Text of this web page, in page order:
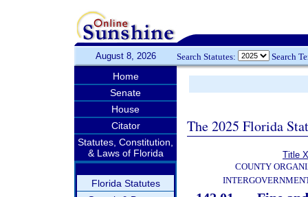
August 8, 2026 Search Statutes: Search
Home
Senate
House
Citator
Statutes, Constitution,
& Laws of Florida
Florida Statutes
The 2025 Florida
Title
COUNTY